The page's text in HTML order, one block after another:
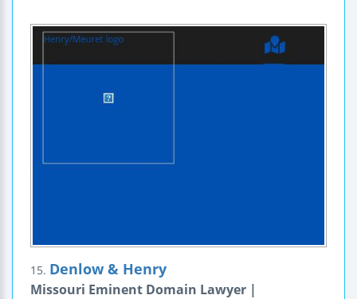
15. Denlow & Henry
Missouri Eminent Domain Lawyer |